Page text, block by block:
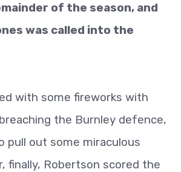
of the season, and
was called into the
with some fireworks with
the Burnley defence,
pull out some miraculous
finally, Robertson scored the